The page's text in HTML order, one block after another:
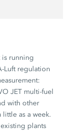
running
Luftregulation
JET multi-fuel
with other
as a week.
plants